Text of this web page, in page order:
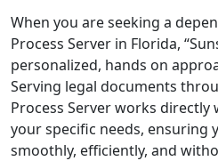
When you are seeking a
Process Server in Florida,
personalized, hands on
Serving legal documents
Process Server works
your specific needs, ensuring
smoothly, efficiently, and